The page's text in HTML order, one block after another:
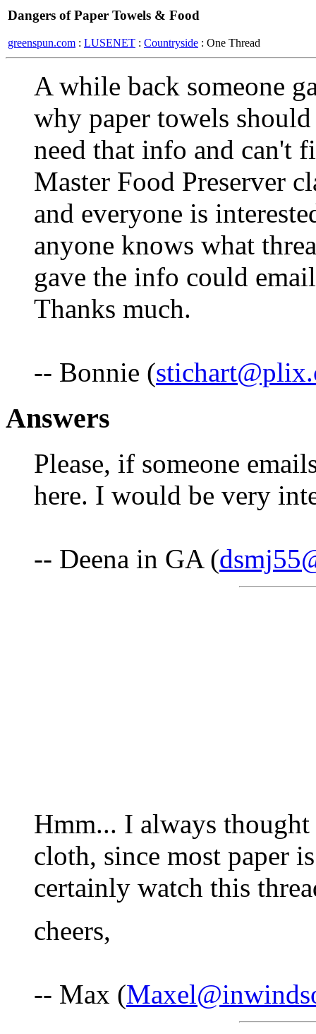
Dangers of Paper Towels & Food
greenspun.com : LUSENET : Countryside : One Thread
A while back someone
why paper towels
need that info and can't
Master Food Preserver
and everyone is
anyone knows what
gave the info could
Thanks much.
-- Bonnie (
Answers
Please, if someone
here. I would be very
-- Deena in GA (
Hmm... I always thought
cloth, since most paper
certainly watch this
cheers,
-- Max (